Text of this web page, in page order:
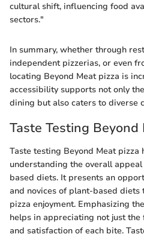
cultural shift, influencing food
sectors."
In summary, whether through
independent pizzerias, or even
locating Beyond Meat pizza is
accessibility supports not only
dining but also caters to diverse
Taste Testing Beyond
Taste testing Beyond Meat
understanding the overall
based diets. It presents an
and novices of plant-based
pizza enjoyment. Emphasizing
helps in appreciating not just
and satisfaction of each bite.